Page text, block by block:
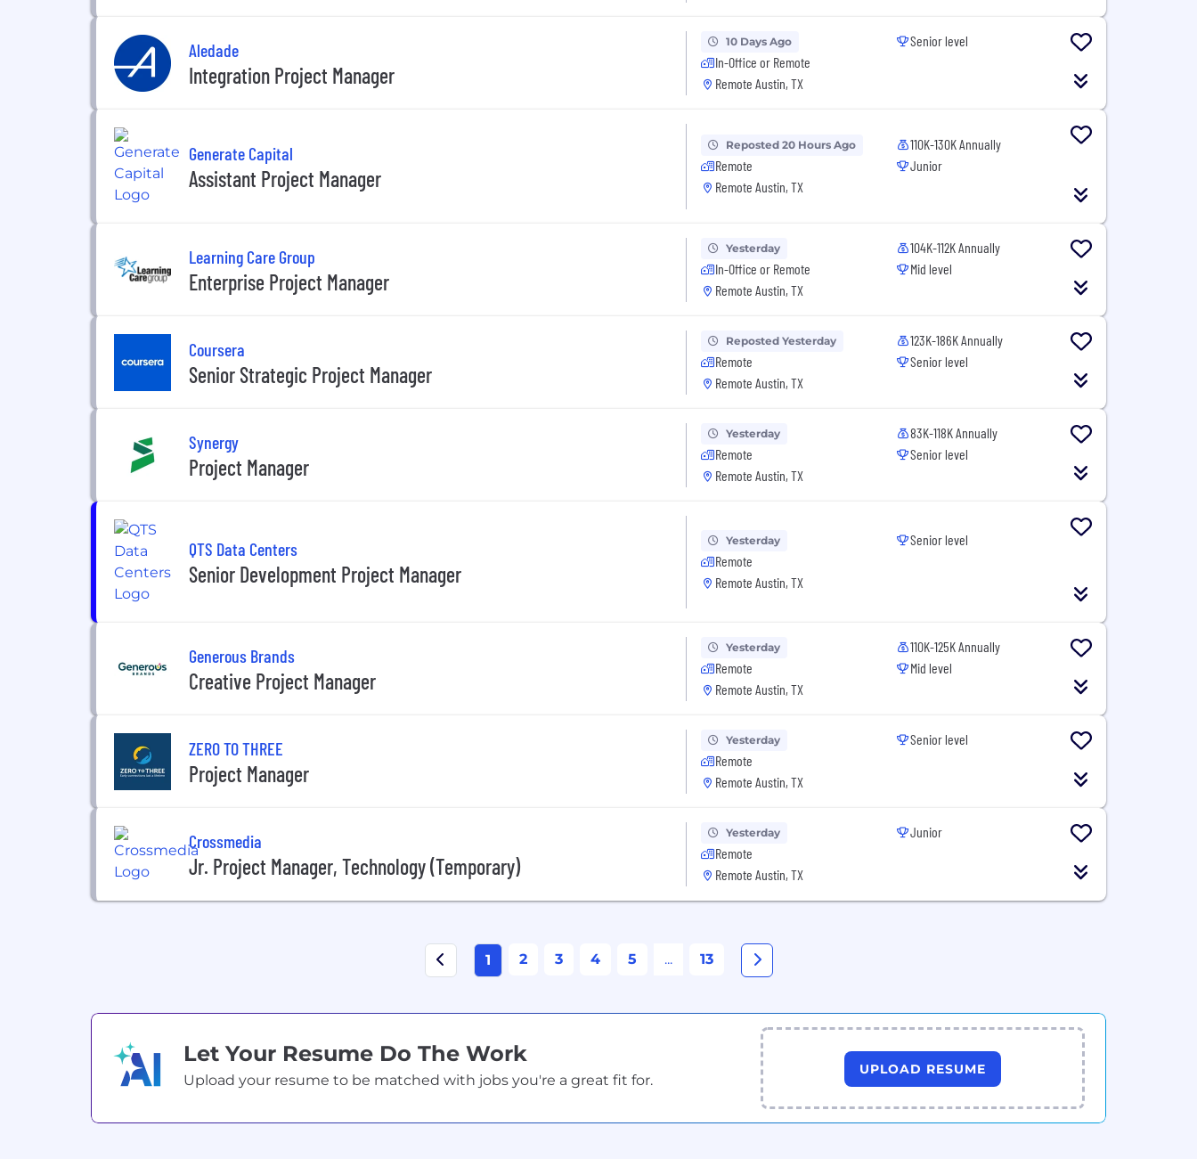
Aledade
Integration Project Manager
10 Days Ago
In-Office or Remote
Remote Austin, TX
Senior level
Generate Capital
Assistant Project Manager
Reposted 20 Hours Ago
Remote
Remote Austin, TX
110K-130K Annually
Junior
Learning Care Group
Enterprise Project Manager
Yesterday
In-Office or Remote
Remote Austin, TX
104K-112K Annually
Mid level
Coursera
Senior Strategic Project Manager
Reposted Yesterday
Remote
Remote Austin, TX
123K-186K Annually
Senior level
Synergy
Project Manager
Yesterday
Remote
Remote Austin, TX
83K-118K Annually
Senior level
QTS Data Centers
Senior Development Project Manager
Yesterday
Remote
Remote Austin, TX
Senior level
Generous Brands
Creative Project Manager
Yesterday
Remote
Remote Austin, TX
110K-125K Annually
Mid level
ZERO TO THREE
Project Manager
Yesterday
Remote
Remote Austin, TX
Senior level
Crossmedia
Jr. Project Manager, Technology (Temporary)
Yesterday
Remote
Remote Austin, TX
Junior
1 2 3 4 5 ... 13
Let Your Resume Do The Work
Upload your resume to be matched with jobs you're a great fit for.
UPLOAD RESUME